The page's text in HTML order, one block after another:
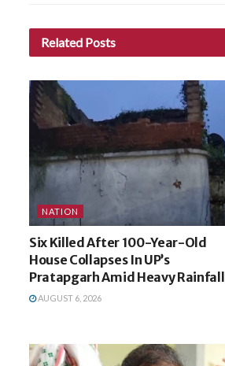
Related Posts
NATION
Six Killed After 100-Year-Old
House Collapses In UP’s
Pratapgarh Amid Heavy Rainfall
AUGUST 6, 2026